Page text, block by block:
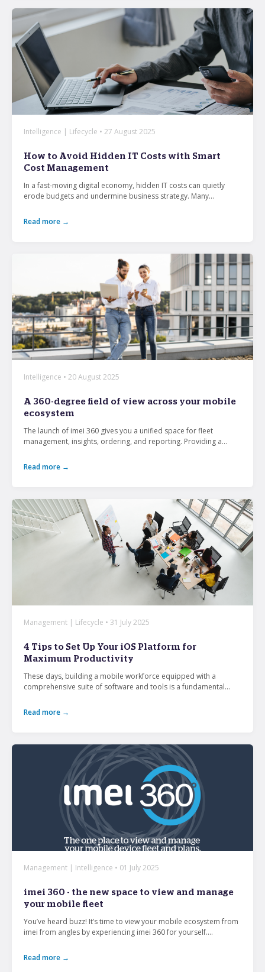
Intelligence | Lifecycle • 27 August 2025
How to Avoid Hidden IT Costs with Smart
Cost Management
In a fast-moving digital economy, hidden IT costs can quietly
erode budgets and undermine business strategy. Many...
Read more →
Intelligence • 20 August 2025
A 360-degree field of view across your mobile
ecosystem
The launch of imei 360 gives you a unified space for fleet
management, insights, ordering, and reporting. Providing a...
Read more →
Management | Lifecycle • 31 July 2025
4 Tips to Set Up Your iOS Platform for
Maximum Productivity
These days, building a mobile workforce equipped with a
comprehensive suite of software and tools is a fundamental...
Read more →
Management | Intelligence • 01 July 2025
imei 360 - the new space to view and manage
your mobile fleet
You’ve heard buzz! It’s time to view your mobile ecosystem from
imei from angles by experiencing imei 360 for yourself....
Read more →